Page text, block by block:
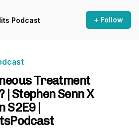
Podcast + Follow
Treatment
| Stephen Senn X
|